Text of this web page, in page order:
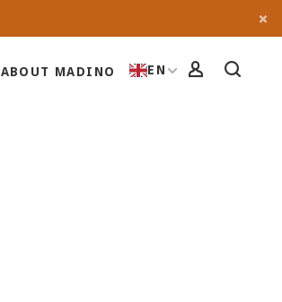
ABOUT MADINO EN